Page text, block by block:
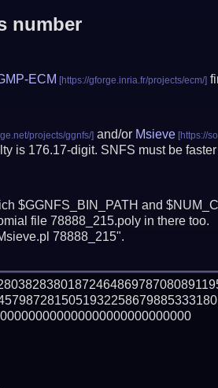
number
ECM
and/or Msieve
is 176.17-digit. SNFS must be
$GGNFS_BIN_PATH and
file 78888_215.poly in there too.
78888_215".